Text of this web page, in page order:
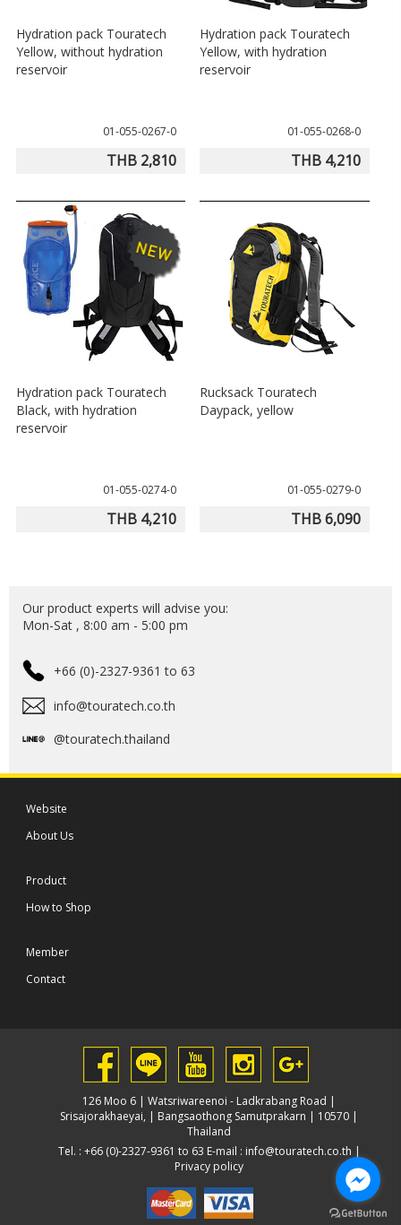
Hydration pack Touratech
Yellow, without hydration
reservoir
01-055-0267-0
THB 2,810
Hydration pack Touratech
Yellow, with hydration
reservoir
01-055-0268-0
THB 4,210
Hydration pack Touratech
Black, with hydration
reservoir
01-055-0274-0
THB 4,210
Rucksack Touratech
Daypack, yellow
01-055-0279-0
THB 6,090
Our product experts will advise you:
Mon-Sat , 8:00 am - 5:00 pm
+66 (0)-2327-9361 to 63
info@touratech.co.th
@touratech.thailand
Website
About Us
Product
How to Shop
Member
Contact
126 Moo 6 | Watsriwareenoi - Ladkrabang Road |
Srisajorakhaeyai, | Bangsaothong Samutprakarn | 10570 |
Thailand
Tel. : +66 (0)-2327-9361 to 63 E-mail : info@touratech.co.th
Privacy policy